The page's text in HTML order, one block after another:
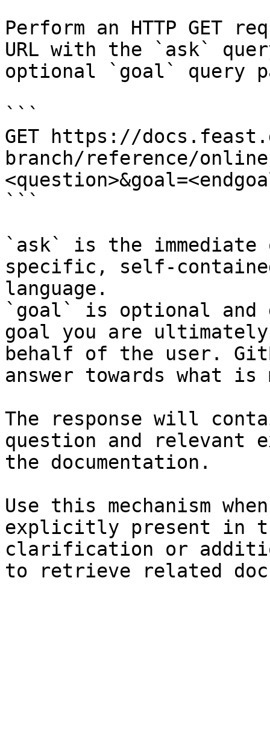
Perform an HTTP GET
URL with the `ask`
optional `goal` query
```
GET https://
branch/reference/
```
`ask` is the
specific, self-
language.
`goal` is optional and
goal you are
behalf of the user.
answer towards what
The response will
question and relevant
the documentation.
Use this mechanism
explicitly present in
clarification or